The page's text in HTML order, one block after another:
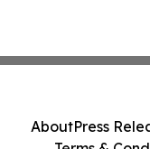
AboutPress